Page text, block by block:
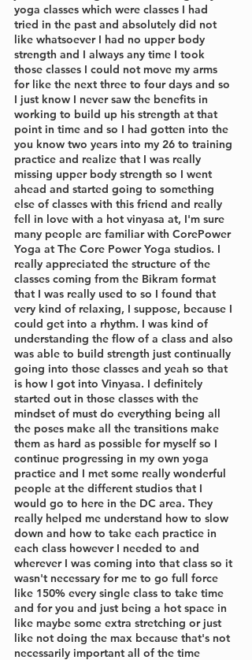
yoga classes which were classes I had
tried in the past and absolutely did not
like whatsoever I had no upper body
strength and I always any time I took
those classes I could not move my arms
for like the next three to four days and so
I just know I never saw the benefits in
working to build up his strength at that
point in time and so I had gotten into the
you know two years into my 26 to training
practice and realize that I was really
missing upper body strength so I went
ahead and started going to something
else of classes with this friend and really
fell in love with a hot vinyasa at, I'm sure
many people are familiar with CorePower
Yoga at The Core Power Yoga studios. I
really appreciated the structure of the
classes coming from the Bikram format
that I was really used to so I found that
very kind of relaxing, I suppose, because I
could get into a rhythm. I was kind of
understanding the flow of a class and also
was able to build strength just continually
going into those classes and yeah so that
is how I got into Vinyasa. I definitely
started out in those classes with the
mindset of must do everything being all
the poses make all the transitions make
them as hard as possible for myself so I
continue progressing in my own yoga
practice and I met some really wonderful
people at the different studios that I
would go to here in the DC area. They
really helped me understand how to slow
down and how to take each practice in
each class however I needed to and
wherever I was coming into that class so it
wasn't necessary for me to go full force
like 150% every single class to take time
and for you and just being a hot space in
like maybe some extra stretching or just
like not doing the max because that's not
necessarily important all of the time